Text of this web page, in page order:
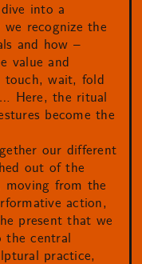
into a
recognize the
and how –
value and
touch, wait, fold
Here, the ritual
become the
our different
out of the
moving from the
action,
present that we
the central
practice,